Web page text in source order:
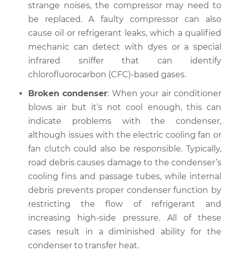
strange noises, the compressor may need to
be replaced. A faulty compressor can also
cause oil or refrigerant leaks, which a qualified
mechanic can detect with dyes or a special
infrared sniffer that can identify
chlorofluorocarbon (CFC)-based gases.
Broken condenser: When your air conditioner
blows air but it’s not cool enough, this can
indicate problems with the condenser,
although issues with the electric cooling fan or
fan clutch could also be responsible. Typically,
road debris causes damage to the condenser’s
cooling fins and passage tubes, while internal
debris prevents proper condenser function by
restricting the flow of refrigerant and
increasing high-side pressure. All of these
cases result in a diminished ability for the
condenser to transfer heat.